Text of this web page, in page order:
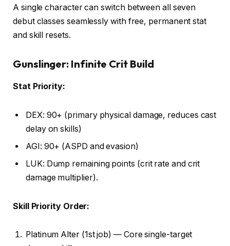
A single character can switch between all seven
debut classes seamlessly with free, permanent stat
and skill resets.
Gunslinger: Infinite Crit Build
Stat Priority:
DEX: 90+ (primary physical damage, reduces cast
delay on skills)
AGI: 90+ (ASPD and evasion)
LUK: Dump remaining points (crit rate and crit
damage multiplier).
Skill Priority Order:
Platinum Alter (1st job) — Core single-target